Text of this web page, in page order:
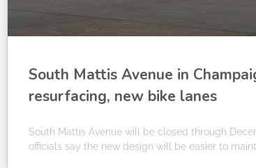
South Mattis Avenue in
resurfacing, new bike lanes
South Mattis Avenue will be closed through
officials say the new design will be easier to